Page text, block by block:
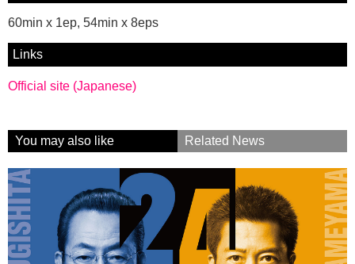
60min x 1ep, 54min x 8eps
Links
Official site (Japanese)
You may also like Related News